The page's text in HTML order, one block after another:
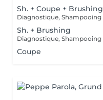
Sh. + Coupe + Brushing
Sh. + Brushing
Coupe